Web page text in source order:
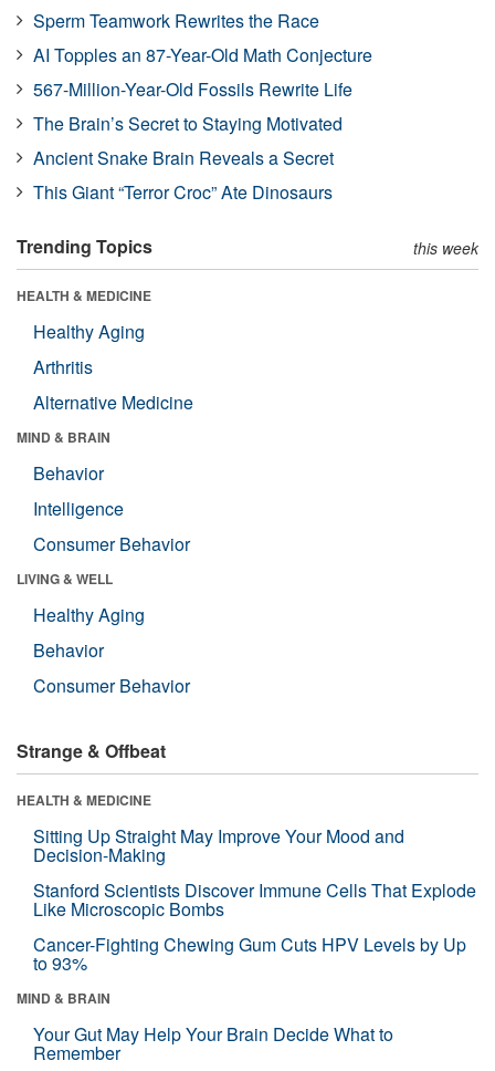
Sperm Teamwork Rewrites the Race
AI Topples an 87-Year-Old Math Conjecture
567-Million-Year-Old Fossils Rewrite Life
The Brain’s Secret to Staying Motivated
Ancient Snake Brain Reveals a Secret
This Giant “Terror Croc” Ate Dinosaurs
Trending Topics this week
HEALTH & MEDICINE
Healthy Aging
Arthritis
Alternative Medicine
MIND & BRAIN
Behavior
Intelligence
Consumer Behavior
LIVING & WELL
Healthy Aging
Behavior
Consumer Behavior
Strange & Offbeat
HEALTH & MEDICINE
Sitting Up Straight May Improve Your Mood and
Decision-Making
Stanford Scientists Discover Immune Cells That Explode
Like Microscopic Bombs
Cancer-Fighting Chewing Gum Cuts HPV Levels by Up
to 93%
MIND & BRAIN
Your Gut May Help Your Brain Decide What to
Remember